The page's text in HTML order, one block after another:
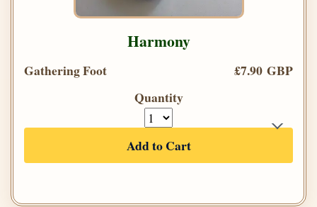
Harmony
Gathering Foot
£7.90 GBP
Quantity
Add to Cart